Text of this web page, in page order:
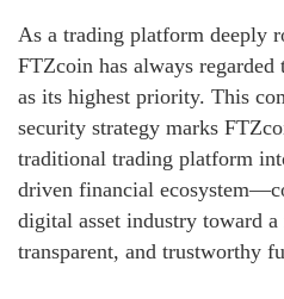
As a trading platform deeply
FTZcoin has always regarded
as its highest priority. This
security strategy marks
traditional trading platform
driven financial
digital asset industry toward
transparent, and trustworthy